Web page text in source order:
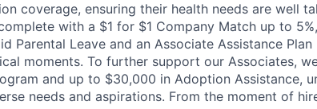
coverage, ensuring their health needs are well
with a $1 for $1 Company Match up to
Parental Leave and an Associate Assistance
moments. To further support our Associates,
and up to $30,000 in Adoption Assistance,
needs and aspirations. From the moment of